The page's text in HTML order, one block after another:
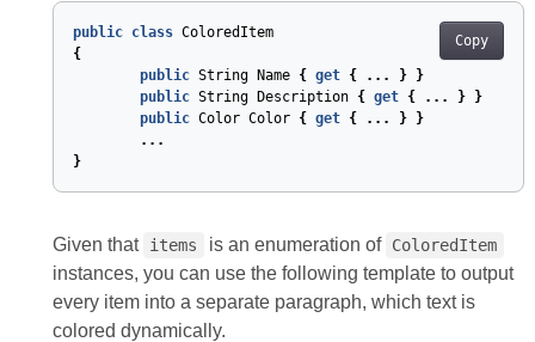
Copy
public class ColoredItem
{
public String Name { get { ... }
}
public String Description { get { ... }
}
public Color Color { get { ... }
}
...
}
Given that items is an enumeration of ColoredItem
instances, you can use the following template to output
every item into a separate paragraph, which text is
colored dynamically.